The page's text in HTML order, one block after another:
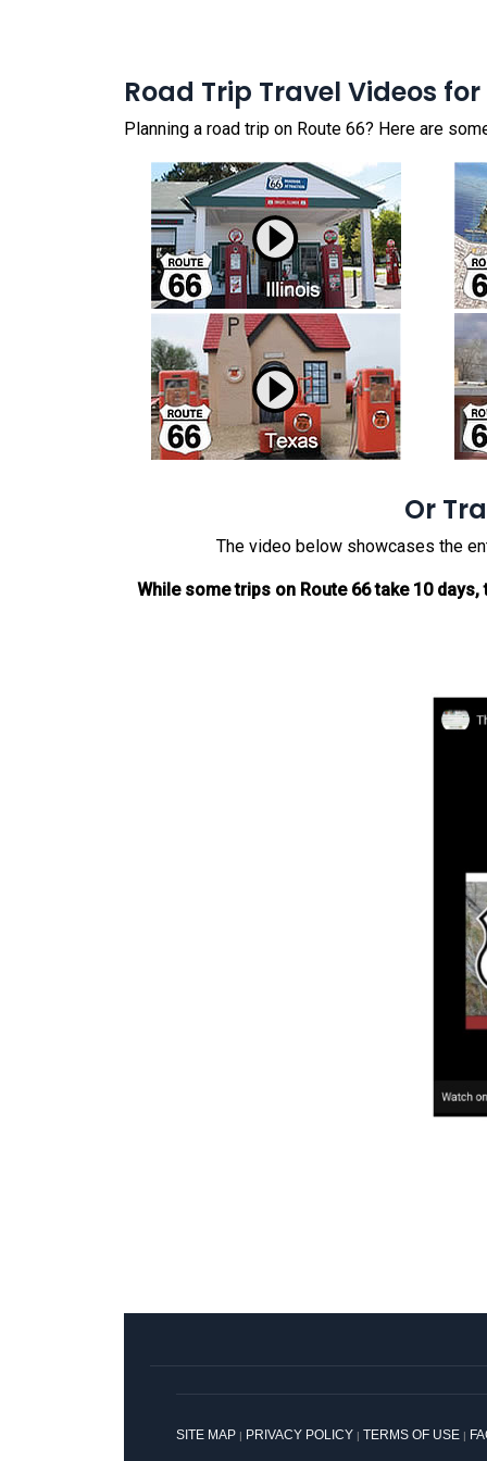
Road Trip Travel Videos
Planning a road trip on Route 66? Here are
Or
The video below showcases the
While some trips on Route 66 take 10
SITE MAP | PRIVACY POLICY | TERMS OF USE |